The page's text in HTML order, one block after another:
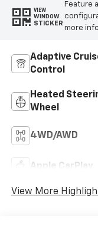
VIEW
WINDOW
STICKER
Feature
more
Adaptive
Control
Heated
Wheel
4WD/AWD
Apple CarPlay
View More